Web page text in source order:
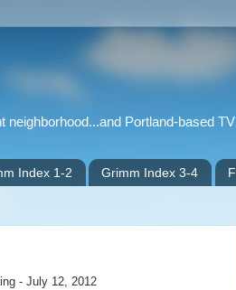
neighborhood...and Portland-based
Index 1-2 Grimm Index 3-4
- July 12, 2012